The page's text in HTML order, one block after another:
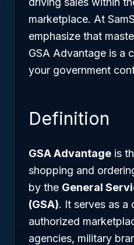
marketplace. At
emphasize that
GSA Advantage is a
your government
Definition
GSA Advantage is
shopping and
by the General
(GSA). It serves as a
authorized
agencies, military